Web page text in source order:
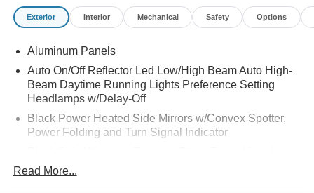
Exterior Interior Mechanical Safety Options
Aluminum Panels
Auto On/Off Reflector Led Low/High Beam Auto High-
Beam Daytime Running Lights Preference Setting
Headlamps w/Delay-Off
Black Power Heated Side Mirrors w/Convex Spotter,
Power Folding and Turn Signal Indicator
Trim
Read More...